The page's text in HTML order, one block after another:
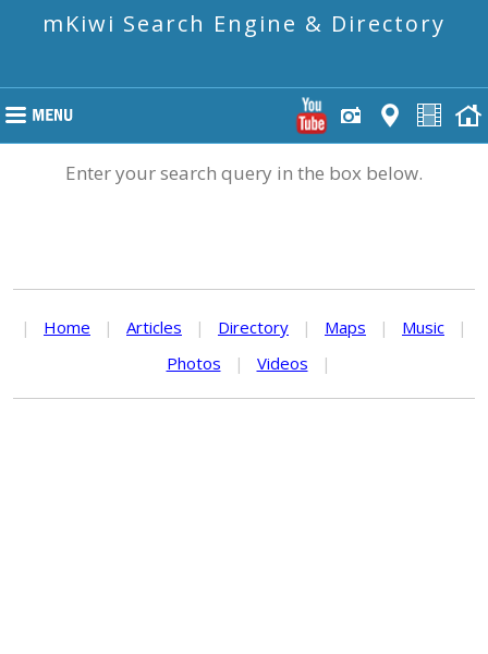
mKiwi Search Engine & Directory
Enter your search query in the box below.
| Home | Articles | Directory | Maps | Music
|
Photos
| Videos |